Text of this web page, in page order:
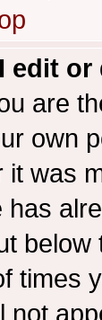
edit or
are
own
it was
has
below
times
not